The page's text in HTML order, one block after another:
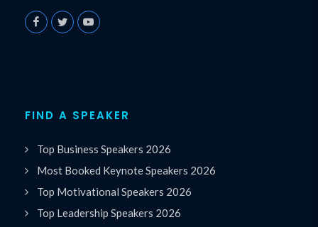
FIND A SPEAKER
Top Business Speakers 2026
Most Booked Keynote Speakers 2026
Top Motivational Speakers 2026
Top Leadership Speakers 2026